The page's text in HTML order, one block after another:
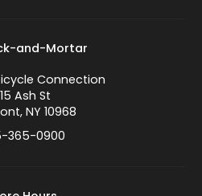
and-Mortar
Connection
Ash St
NY 10968
365-0900